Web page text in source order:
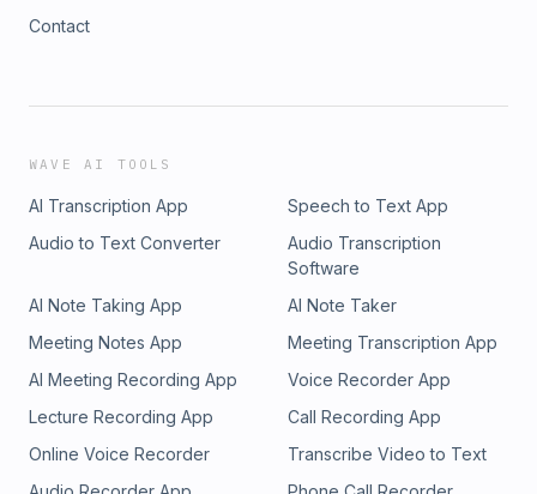
Contact
WAVE AI TOOLS
AI Transcription App
Speech to Text App
Audio to Text Converter
Audio Transcription
Software
AI Note Taking App
AI Note Taker
Meeting Notes App
Meeting Transcription App
AI Meeting Recording App
Voice Recorder App
Lecture Recording App
Call Recording App
Online Voice Recorder
Transcribe Video to Text